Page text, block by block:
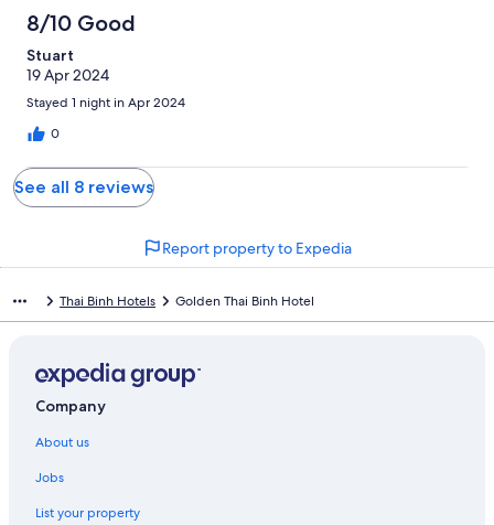
8/10 Good
Stuart
19 Apr 2024
Stayed 1 night in Apr 2024
0
See all 8 reviews
Report property to Expedia
Thai Binh Hotels Golden Thai Binh Hotel
Company
About us
Jobs
List your property